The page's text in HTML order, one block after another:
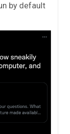
by default